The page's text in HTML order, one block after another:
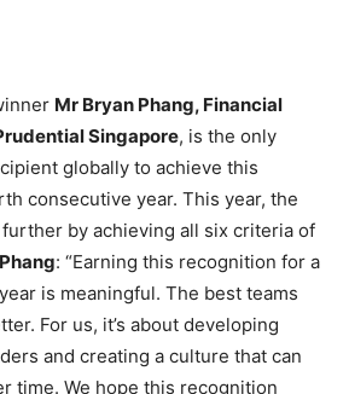
Mr Bryan Phang, Financial
Singapore, is the only
globally to achieve this
consecutive year. This year, the
by achieving all six criteria of
: “Earning this recognition for a
is meaningful. The best teams
For us, it’s about developing
and creating a culture that can
time. We hope this recognition